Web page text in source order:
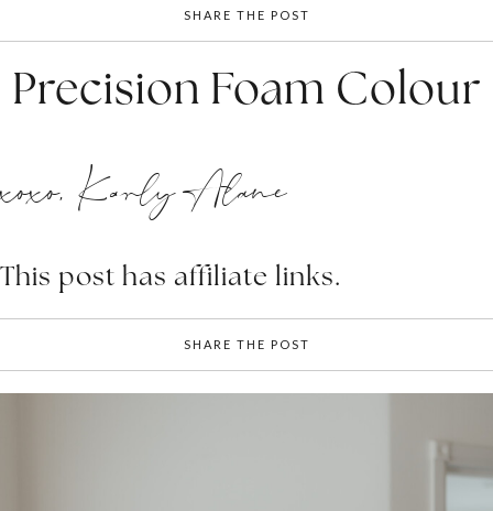
SHARE THE POST
Precision Foam Colour
xoxo, Karly Alane
This post has affiliate links.
SHARE THE POST